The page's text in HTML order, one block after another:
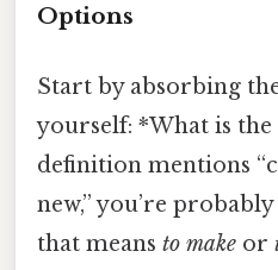
Options
Start by absorbing
yourself: *What is the
definition mentions
new,” you’re
that means to make or